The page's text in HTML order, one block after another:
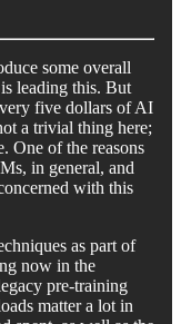
some overall
leading this. But
five dollars of AI
a trivial thing here;
One of the reasons
in general, and
with this
as part of
now in the
pre-training
matter a lot in